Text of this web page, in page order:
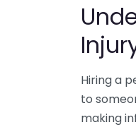
Hiring a
to
making